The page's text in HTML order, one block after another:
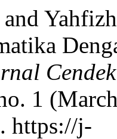
1
https://j-